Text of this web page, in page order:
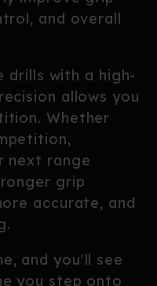
and overall
drills with a high-
allows you
Whether
next range
grip
accurate, and
and you'll see
you step onto